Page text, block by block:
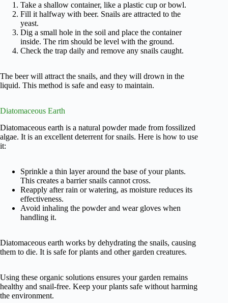
Take a shallow container, like a plastic cup or bowl.
Fill it halfway with beer. Snails are attracted to the
yeast.
Dig a small hole in the soil and place the container
inside. The rim should be level with the ground.
Check the trap daily and remove any snails caught.
The beer will attract the snails, and they will drown in the
liquid. This method is safe and easy to maintain.
Diatomaceous Earth
Diatomaceous earth is a natural powder made from fossilized
algae. It is an excellent deterrent for snails. Here is how to use
it:
Sprinkle a thin layer around the base of your plants.
This creates a barrier snails cannot cross.
Reapply after rain or watering, as moisture reduces its
effectiveness.
Avoid inhaling the powder and wear gloves when
handling it.
Diatomaceous earth works by dehydrating the snails, causing
them to die. It is safe for plants and other garden creatures.
Using these organic solutions ensures your garden remains
healthy and snail-free. Keep your plants safe without harming
the environment.